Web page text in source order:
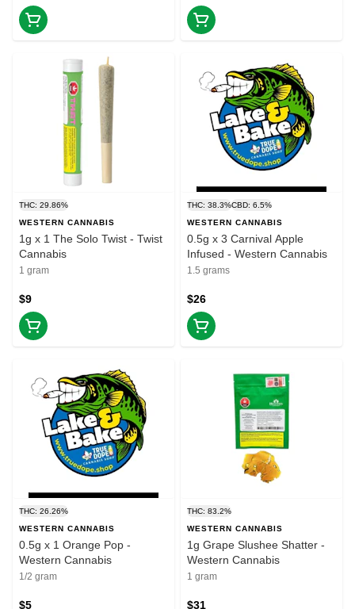
THC: 29.86%
WESTERN CANNABIS
1g x 1 The Solo Twist - Twist
Cannabis
1 gram
$9
THC: 38.3%CBD: 6.5%
WESTERN CANNABIS
0.5g x 3 Carnival Apple
Infused - Western Cannabis
1.5 grams
$26
THC: 26.26%
WESTERN CANNABIS
0.5g x 1 Orange Pop -
Western Cannabis
1/2 gram
$5
THC: 83.2%
WESTERN CANNABIS
1g Grape Slushee Shatter -
Western Cannabis
1 gram
$31